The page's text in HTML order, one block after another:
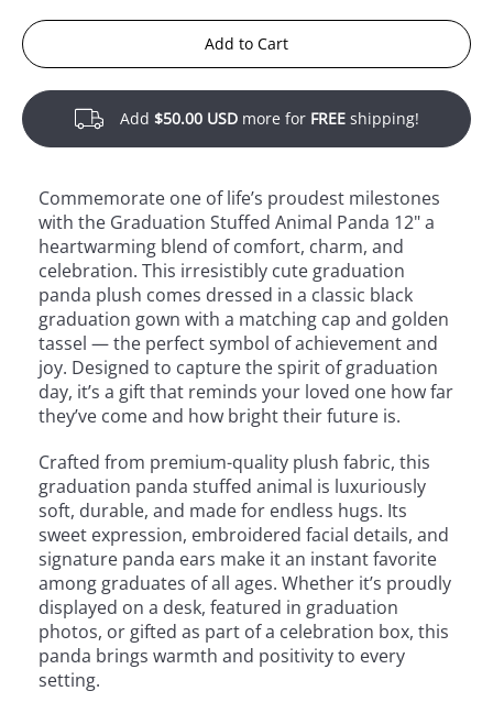
Add to Cart
Add $50.00 USDmore for FREEshipping!
Commemorate one of life’s proudest milestones
with the Graduation Stuffed Animal Panda 12" a
heartwarming blend of comfort, charm, and
celebration. This irresistibly cute graduation
panda plush comes dressed in a classic black
graduation gown with a matching cap and golden
tassel — the perfect symbol of achievement and
joy. Designed to capture the spirit of graduation
day, it’s a gift that reminds your loved one how far
they’ve come and how bright their future is.
Crafted from premium-quality plush fabric, this
graduation panda stuffed animal is luxuriously
soft, durable, and made for endless hugs. Its
sweet expression, embroidered facial details, and
signature panda ears make it an instant favorite
among graduates of all ages. Whether it’s proudly
displayed on a desk, featured in graduation
photos, or gifted as part of a celebration box, this
panda brings warmth and positivity to every
setting.